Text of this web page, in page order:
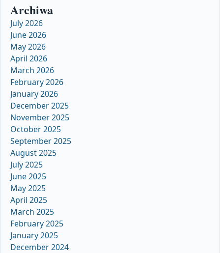
Archiwa
July 2026
June 2026
May 2026
April 2026
March 2026
February 2026
January 2026
December 2025
November 2025
October 2025
September 2025
August 2025
July 2025
June 2025
May 2025
April 2025
March 2025
February 2025
January 2025
December 2024